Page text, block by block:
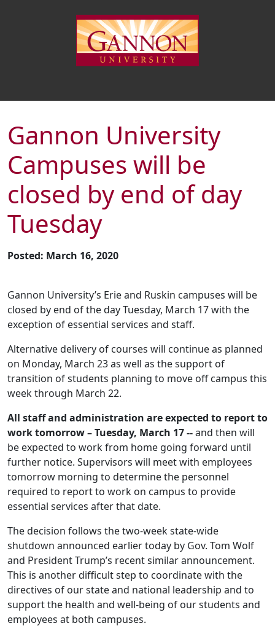
Gannon University
Campuses will be
closed by end of day
Tuesday
Posted: March 16, 2020
Gannon University’s Erie and Ruskin campuses will be
closed by end of the day Tuesday, March 17 with the
exception of essential services and staff.
Alternative delivery of courses will continue as planned
on Monday, March 23 as well as the support of
transition of students planning to move off campus this
week through March 22.
All staff and administration are expected to report to
work tomorrow – Tuesday, March 17 --and then will
be expected to work from home going forward until
further notice. Supervisors will meet with employees
tomorrow morning to determine the personnel
required to report to work on campus to provide
essential services after that date.
The decision follows the two-week state-wide
shutdown announced earlier today by Gov. Tom Wolf
and President Trump’s recent similar announcement.
This is another difficult step to coordinate with the
directives of our state and national leadership and to
support the health and well-being of our students and
employees at both campuses.